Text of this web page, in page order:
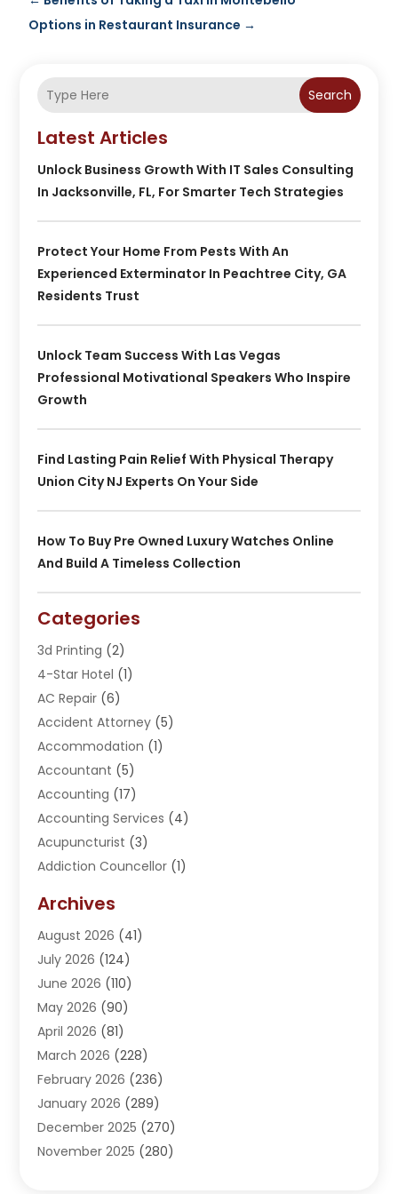
Options in Restaurant Insurance →
Search
Latest Articles
Unlock Business Growth With IT Sales Consulting
In Jacksonville, FL, For Smarter Tech Strategies
Protect Your Home From Pests With An
Experienced Exterminator In Peachtree City, GA
Residents Trust
Unlock Team Success With Las Vegas
Professional Motivational Speakers Who Inspire
Growth
Find Lasting Pain Relief With Physical Therapy
Union City NJ Experts On Your Side
How To Buy Pre Owned Luxury Watches Online
And Build A Timeless Collection
Categories
3d Printing (2)
4-Star Hotel (1)
AC Repair (6)
Accident Attorney (5)
Accommodation (1)
Accountant (5)
Accounting (17)
Accounting Services (4)
Acupuncturist (3)
Addiction Councellor (1)
Adoption (1)
Adventure Sports Center
Advertising Agency
Advertising And Marketing
Agricultural Service
Agriculture(3)
Agronomy(3)
AI(1)
Air Conditioning(31)
Air Conditioning Contractor
Air Distribution(5)
Archives
August 2026 (41)
July 2026 (124)
June 2026 (110)
May 2026 (90)
April 2026 (81)
March 2026 (228)
February 2026 (236)
January 2026 (289)
December 2025 (270)
November 2025 (280)